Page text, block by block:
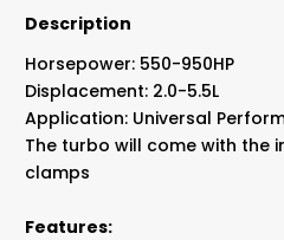
Ball
Bearing
Turbo
Stainless
Housing
quantity
Description
Horsepower: 550-950HP
Displacement: 2.0-5.5L
Application: Universal
The turbo will come with the
clamps
Features: